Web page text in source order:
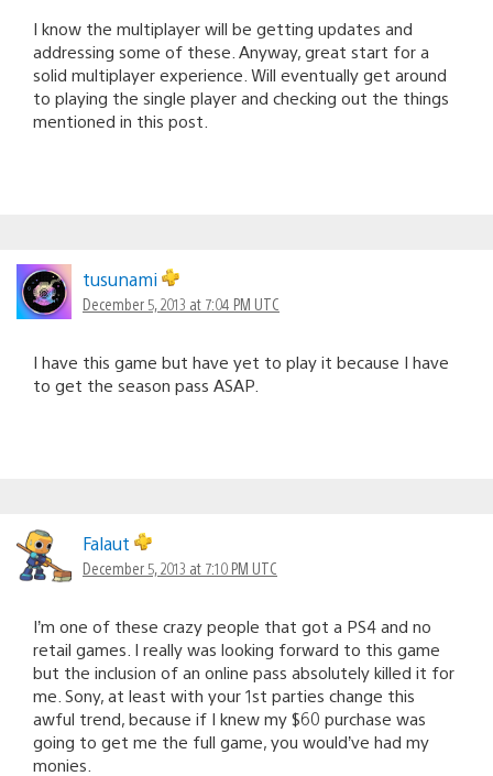
I know the multiplayer will be getting updates and
addressing some of these. Anyway, great start for a
solid multiplayer experience. Will eventually get around
to playing the single player and checking out the things
mentioned in this post.
tusunami
December 5, 2013 at 7:04 PM UTC
I have this game but have yet to play it because I have
to get the season pass ASAP.
Falaut
December 5, 2013 at 7:10 PM UTC
I’m one of these crazy people that got a PS4 and no
retail games. I really was looking forward to this game
but the inclusion of an online pass absolutely killed it for
me. Sony, at least with your 1st parties change this
awful trend, because if I knew my $60 purchase was
going to get me the full game, you would’ve had my
monies.